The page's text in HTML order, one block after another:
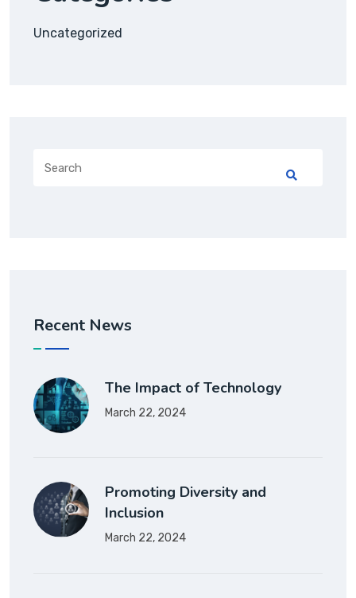
Uncategorized
Recent News
The Impact of Technology
March 22, 2024
Promoting Diversity and
Inclusion
March 22, 2024